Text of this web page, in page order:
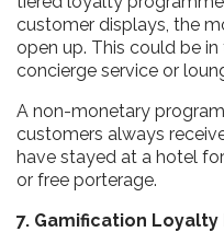
customer displays, the
open up. This could be
concierge service or
A non-monetary
customers always
have stayed at a hotel
or free porterage.
7. Gamification